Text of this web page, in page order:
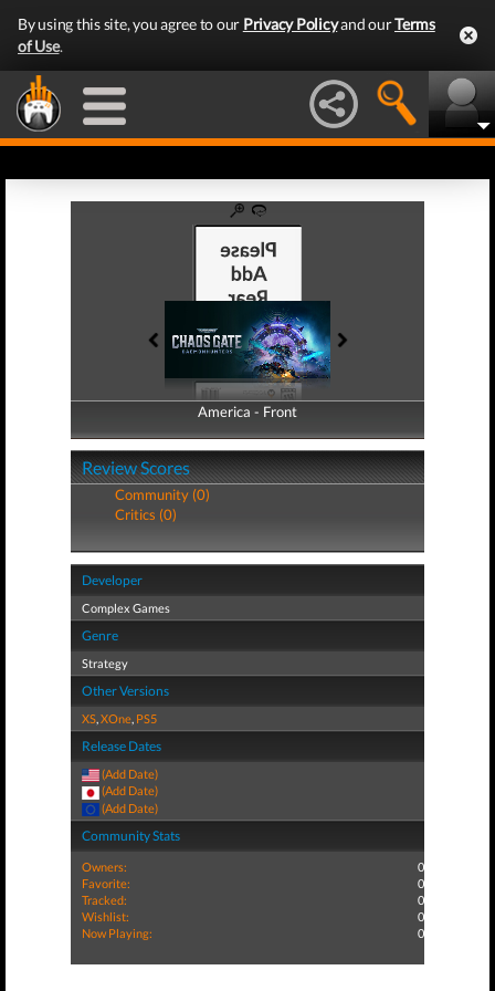
By using this site, you agree to our Privacy Policyand ourTerms
of Use.
America - Front
America - Back
Review Scores
Community (0)
Critics (0)
Developer
Complex Games
Genre
Strategy
Other Versions
XS,XOne, PS5
Release Dates
(Add Date)
(Add Date)
(Add Date)
Community Stats
Owners:
0
Favorite:
0
Tracked:
0
Wishlist:
0
Now Playing:
0